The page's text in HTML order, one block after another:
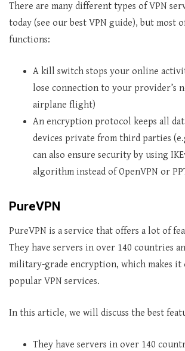
There are many different types of VPN
today (see our best VPN guide), but most
functions:
A kill switch stops your online
lose connection to your provider’s
airplane flight)
An encryption protocol keeps all
devices private from third parties
can also ensure security by using
algorithm instead of OpenVPN or
PureVPN
PureVPN is a service that offers a lot of
They have servers in over 140 countries
military-grade encryption, which makes it
popular VPN services.
In this article, we will discuss the best
They have servers in over 140